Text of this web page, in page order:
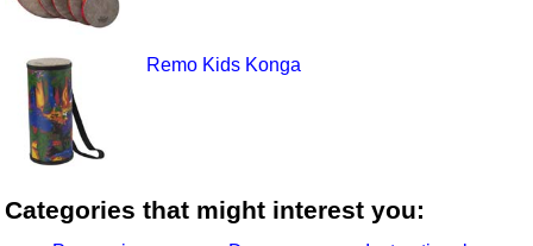
Remo Kids Konga
Categories that might interest you: